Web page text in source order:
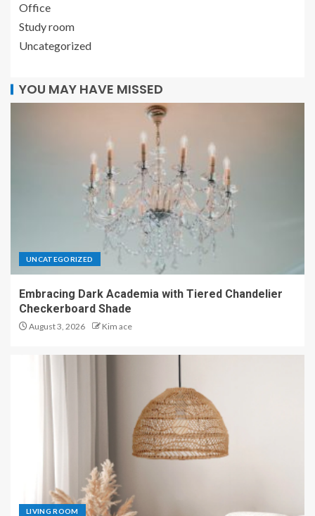
Office
Study room
Uncategorized
YOU MAY HAVE MISSED
UNCATEGORIZED
Embracing Dark Academia with Tiered Chandelier
Checkerboard Shade
August 3, 2026 Kim ace
LIVING ROOM